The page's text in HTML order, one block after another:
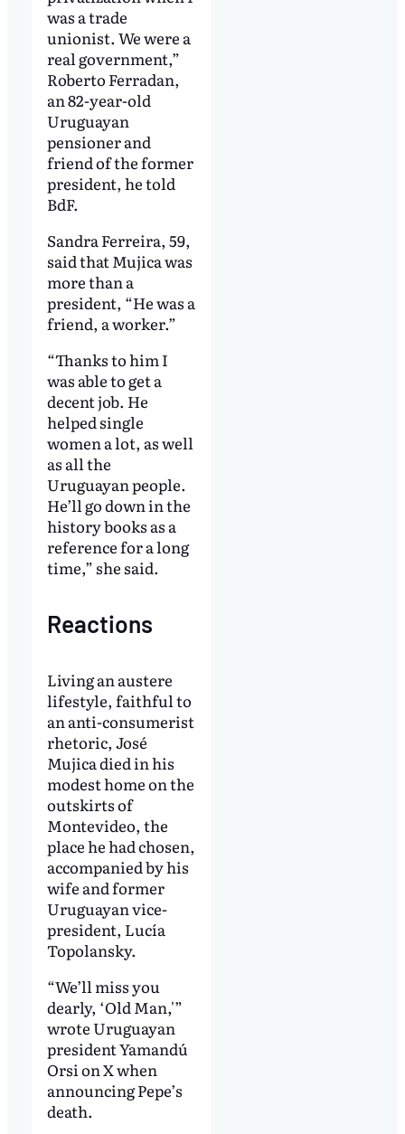
was a trade
unionist. We were a
real government,”
Roberto Ferradan,
an 82-year-old
Uruguayan
pensioner and
friend of the former
president, he told
BdF.
Sandra Ferreira, 59,
said that Mujica was
more than a
president, “He was a
friend, a worker.”
“Thanks to him I
was able to get a
decent job. He
helped single
women a lot, as well
as all the
Uruguayan people.
He’ll go down in the
history books as a
reference for a long
time,” she said.
Reactions
Living an austere
lifestyle, faithful to
an anti-consumerist
rhetoric, José
Mujica died in his
modest home on the
outskirts of
Montevideo, the
place he had chosen,
accompanied by his
wife and former
Uruguayan vice-
president, Lucía
Topolansky.
“We’ll miss you
dearly, ‘Old Man,'”
wrote Uruguayan
president Yamandú
Orsi on X when
announcing Pepe’s
death.